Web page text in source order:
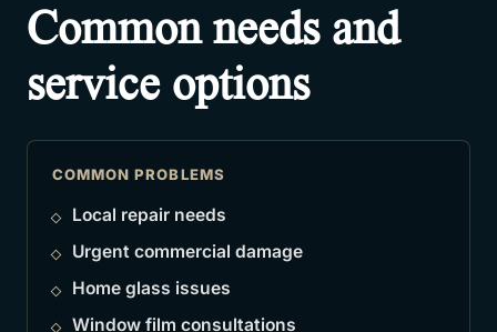
Common needs and
service options
COMMON PROBLEMS
Local repair needs
Urgent commercial damage
Home glass issues
Window film consultations